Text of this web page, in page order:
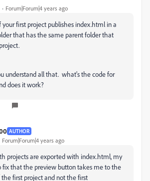
Forum|Forum|4 years ago
first project publishes index.html in a
that has the same parent folder that
understand all that. what's the code for
does it work?
AUTHOR
Forum|Forum|4 years ago
projects are exported with index.html, my
fix that the preview button takes me to the
first project and not the first